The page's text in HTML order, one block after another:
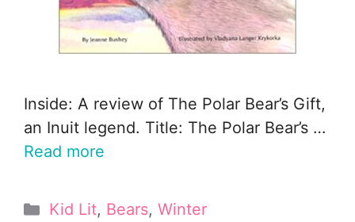
Inside: A review of The Polar Bear’s Gift,
an Inuit legend. Title: The Polar Bear’s …
Read more
Categories
Kid Lit, Bears, Winter